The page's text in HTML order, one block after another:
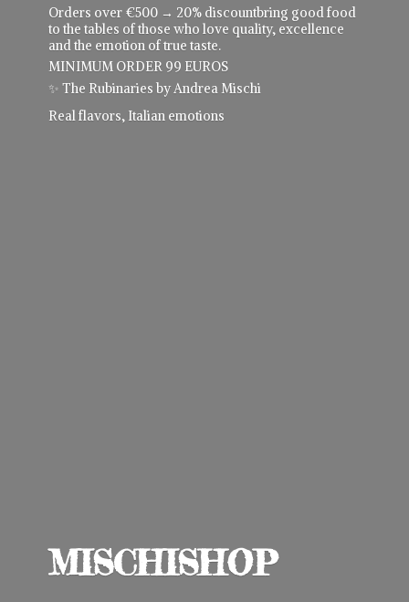
MISCHISHOP
Orders over €500 → 20% discountbring good food
to the tables of those who love quality, excellence
and the emotion of true taste.
MINIMUM ORDER 99 EUROS
✨ The Rubinaries by Andrea Mischi
Real flavors, Italian emotions